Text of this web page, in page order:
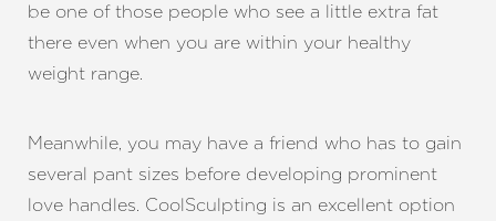
be one of those people who see a little extra fat
there even when you are within your healthy
weight range.
Meanwhile, you may have a friend who has to gain
several pant sizes before developing prominent
love handles. CoolSculpting is an excellent option